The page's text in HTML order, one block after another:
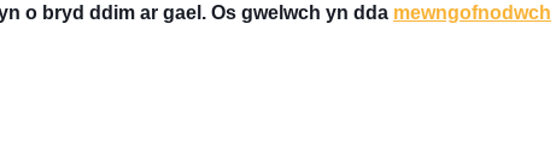
o bryd ddim ar gael. Os gwelwch yn dda mewngofnodwch